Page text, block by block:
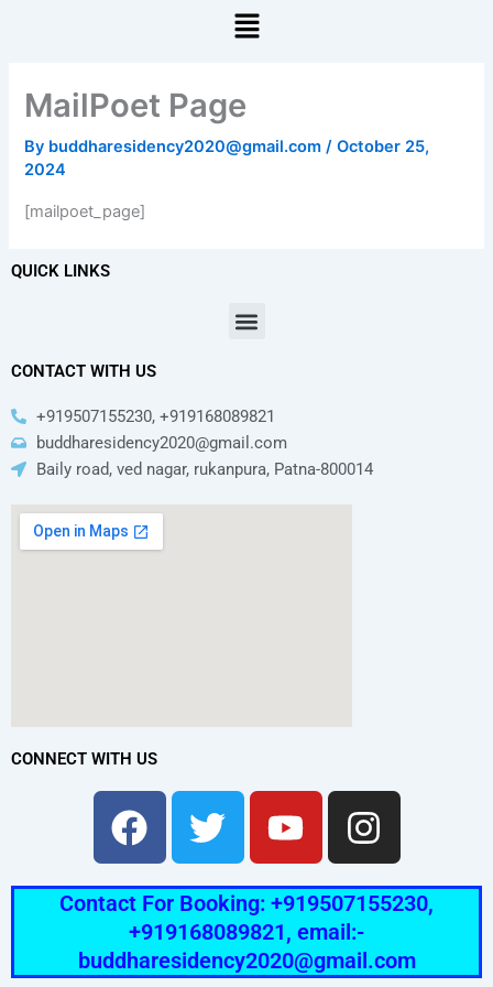
Menu
MailPoet Page
By buddharesidency2020@gmail.com/October 25,
2024
[mailpoet_page]
QUICK LINKS
Menu
CONTACT WITH US
+919507155230, +919168089821
buddharesidency2020@gmail.com
Baily road, ved nagar, rukanpura, Patna-800014
CONNECT WITH US
Facebook
TwitterYoutube
Contact For Booking: +919507155230,
+919168089821, email:-
buddharesidency2020@gmail.com